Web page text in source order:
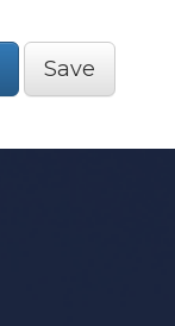
Save